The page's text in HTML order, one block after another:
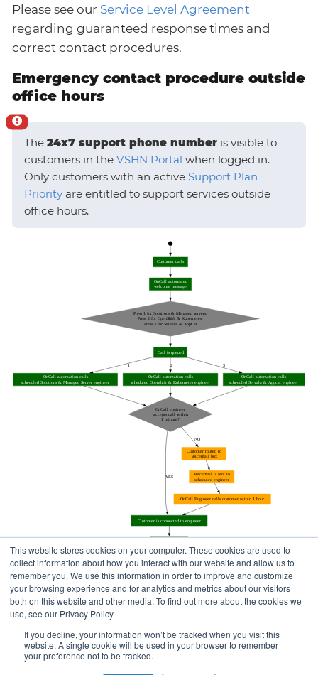
This website stores cookies on your computer. These cookies are used to
collect information about how you interact with our website and allow us to
remember you. We use this information in order to improve and customize
your browsing experience and for analytics and metrics about our visitors
both on this website and other media. To find out more about the cookies we
use, see our Privacy Policy.
If you decline, your information won’t be tracked when you visit this
website. A single cookie will be used in your browser to remember
your preference not to be tracked.
Please see our Service Level Agreement
regarding guaranteed response times and
correct contact procedures.
Emergency contact procedure outside
office hours
The 24x7 support phone number is visible to
customers in the VSHN Portal when logged in.
Only customers with an active Support Plan
Priority are entitled to support services outside
office hours.
Home